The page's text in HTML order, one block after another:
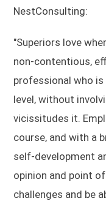
NestConsulting:
"Superiors love
non-contentious,
professional who
level, without
vicissitudes it.
course, and with a
self-development
opinion and point
challenges and be